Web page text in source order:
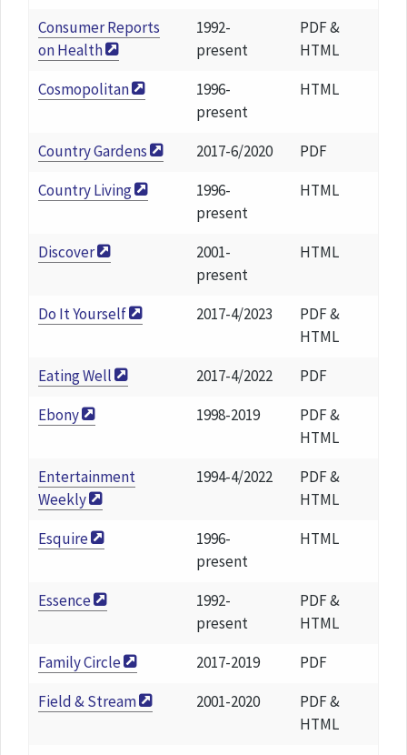
Consumer Reports
on Health
1992-
present
PDF &
HTML
Cosmopolitan
1996-
present
HTML
Country Gardens 2017-6/2020
PDF
Country Living
1996-
present
HTML
Discover
2001-
present
HTML
Do It Yourself 2017-4/2023
PDF &
HTML
Eating Well
2017-4/2022
PDF
Ebony
1998-2019
PDF &
HTML
Entertainment
Weekly
1994-4/2022
PDF &
HTML
Esquire
1996-
present
HTML
Essence
1992-
present
PDF &
HTML
Family Circle
2017-2019
PDF
Field & Stream
2001-2020
PDF &
HTML